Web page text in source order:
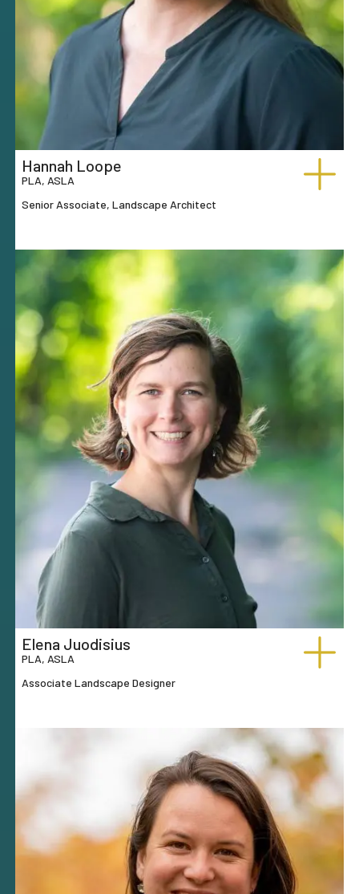
Hannah Loope
PLA, ASLA
Senior Associate, Landscape Architect
Elena Juodisius
PLA, ASLA
Associate Landscape Designer